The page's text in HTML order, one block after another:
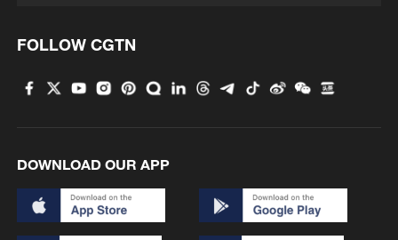
advance China's modernization
22:05, 05-Aug-2026
FOLLOW CGTN
DOWNLOAD OUR APP